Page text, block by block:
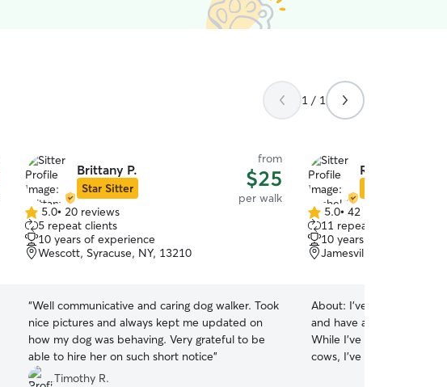
1 / 1
Brittany P.
Star Sitter
from
$25
per walk
5.0
out
of
5
5.0• 20 reviews
5 repeat clients
10 years of experience
Wescott, Syracuse, NY, 13210
“Well communicative and caring dog walker. Took
nice pictures and always kept me updated on
how my dog was behaving. Very grateful to be
able to hire her on such short notice”
Timothy R.
Rachel G.
5.0
out
of
5
5.0• 42 reviews
11 repeat clients
10 years of experience
Jamesville, NY, 13078
About: I’ve been around
and have always had a
While I’ve primarily
cows, I’ve also spent